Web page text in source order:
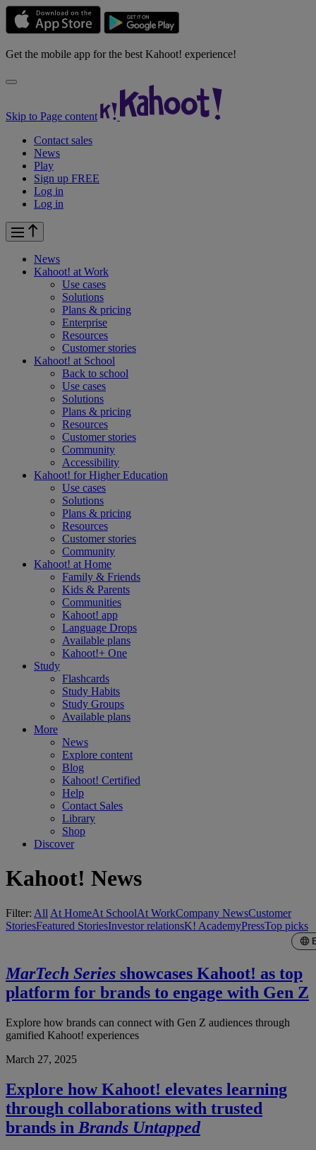
Get the mobile app for the best Kahoot! experience!
Skip to Page content
Contact sales
News
Play
Sign up FREE
Log in
Log in
News
Kahoot! at Work
Use cases
Solutions
Plans & pricing
Enterprise
Resources
Customer stories
Kahoot! at School
Back to school
Use cases
Solutions
Plans & pricing
Resources
Customer stories
Community
Accessibility
Kahoot! forHigher Education
Use cases
Solutions
Plans & pricing
Resources
Customer stories
Community
Kahoot! at Home
Family & Friends
Kids & Parents
Communities
Kahoot! app
Language Drops
Available plans
Kahoot!+ One
Study
Flashcards
Study Habits
Study Groups
Available plans
More
News
Explore content
Blog
Kahoot! Certified
Help
Contact Sales
Library
Shop
Discover
Kahoot! News
Filter: All At HomeAt SchoolAt WorkCompany NewsCustomer
StoriesFeatured StoriesInvestor relationsK! AcademyPressTop picks
MarTech Series showcases Kahoot! as top
platform for brands to engage with Gen Z
Explore how brands can connect with Gen Z audiences through
gamified Kahoot! experiences
March 27, 2025
Explore how Kahoot! elevates learning
through collaborations with trusted
brands in Brands Untapped